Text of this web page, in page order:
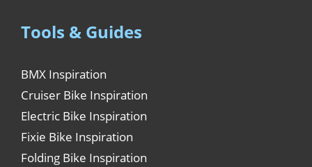
Tools & Guides
BMX Inspiration
Cruiser Bike Inspiration
Electric Bike Inspiration
Fixie Bike Inspiration
Folding Bike Inspiration